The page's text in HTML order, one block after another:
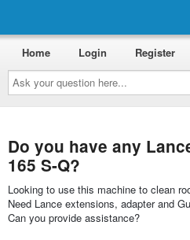
Ask
your
question
here...
Home Login Register
Do you have any
165 S-Q?
Looking to use this machine to clean
Need Lance extensions, adapter and
Can you provide assistance?